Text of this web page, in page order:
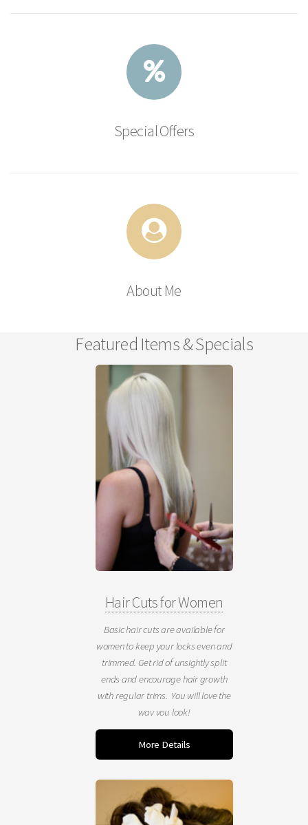
Special Offers
About Me
Featured Items & Specials
Hair Cuts for Women
Basic hair cuts are available for
women to keep your locks even and
trimmed. Get rid of unsightly split
ends and encourage hair growth
with regular trims. You will love the
way you look!
More Details